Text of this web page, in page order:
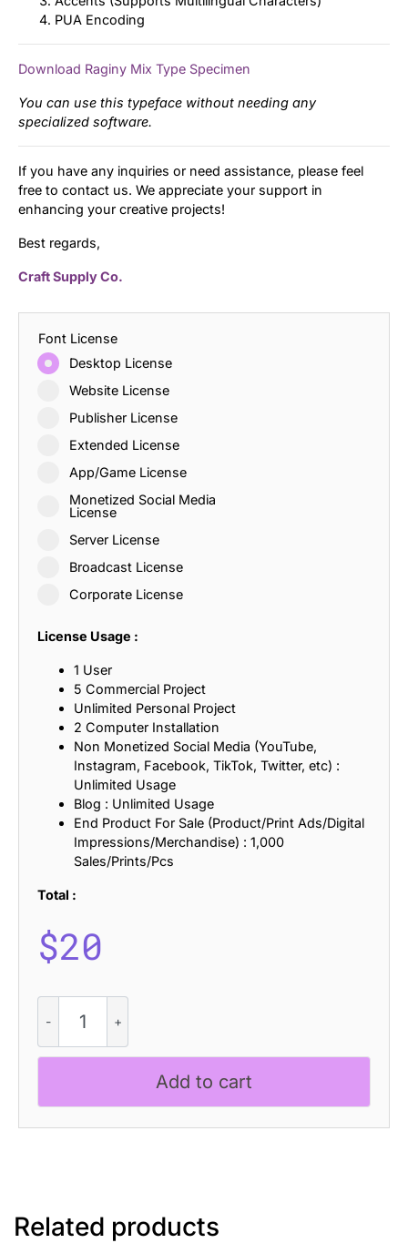
PUA Encoding
Download Raginy Mix Type Specimen
You can use this typeface without needing any
specialized software.
If you have any inquiries or need assistance, please feel
free to contact us. We appreciate your support in
enhancing your creative projects!
Best regards,
Craft Supply Co.
Font License
Desktop License
Website License
Publisher License
Extended License
App/Game License
Monetized Social Media
License
Server License
Broadcast License
Corporate License
License Usage :
1 User
5 Commercial Project
Unlimited Personal Project
2 Computer Installation
Non Monetized Social Media (YouTube,
Instagram, Facebook, TikTok, Twitter, etc) :
Unlimited Usage
Blog : Unlimited Usage
End Product For Sale (Product/Print Ads/Digital
Impressions/Merchandise) : 1,000
Sales/Prints/Pcs
Total :
$20
Mix
quantity
Add to cart
Related products